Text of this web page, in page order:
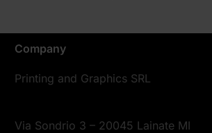
Company
Printing and Graphics SRL
Via Sondrio 3 – 20045 Lainate MI